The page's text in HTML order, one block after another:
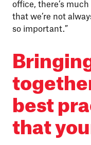
office, there’s
that we’re not
so important.”
best
that